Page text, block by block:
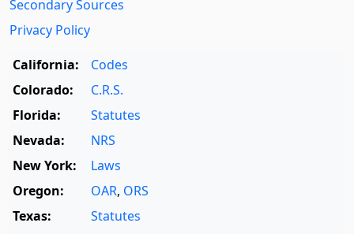
Secondary Sources
Privacy Policy
California:
Codes
Colorado:
C.R.S.
Florida:
Statutes
Nevada:
NRS
New York:
Laws
Oregon:
OAR, ORS
Texas:
Statutes